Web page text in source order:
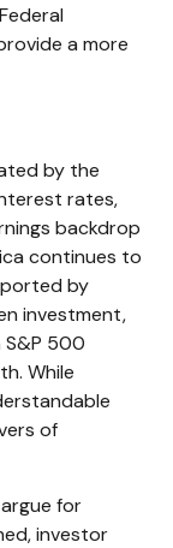
a more
by the
rates,
backdrop
continues to
by
investment,
S&P 500
While
of
for
investor